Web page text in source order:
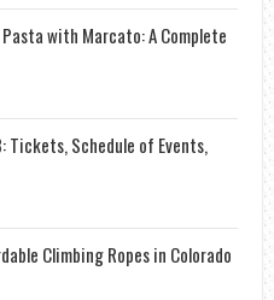
with Marcato: A Complete
Tickets, Schedule of Events,
Climbing Ropes in Colorado